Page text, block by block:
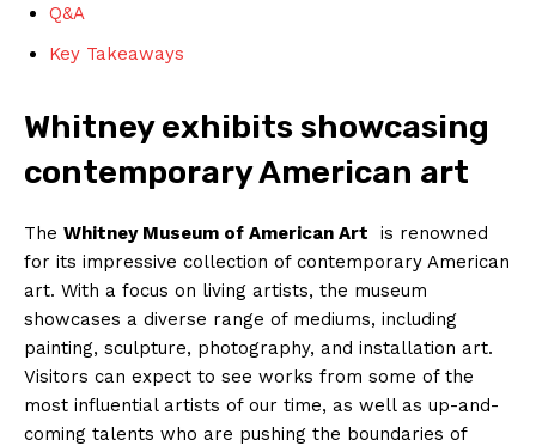
Q&A
Key⁣ Takeaways
Whitney exhibits showcasing
contemporary ⁣American⁣ art
The⁢ Whitney ⁢Museum⁢ of American​ Art ​ is renowned
for its ‌impressive collection of‍ contemporary‍ American​
art.⁢ With a‌ focus on ​living artists, the museum ​
showcases a⁢ diverse range of mediums, including
⁤painting, sculpture, photography, and installation art.
Visitors can expect ⁣to see works ‍from‌ some of the
most influential artists‍ of our time, as⁤ well as up-and-
coming​ talents who are pushing the boundaries⁤ of‍